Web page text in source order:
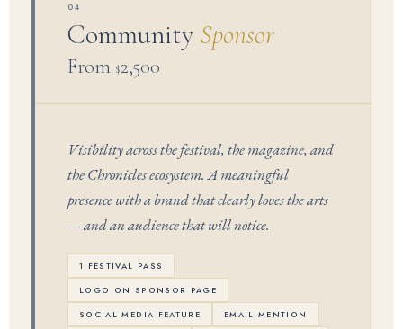
04
Community Sponsor
From $2,500
Visibility across the festival, the magazine, and
the Chronicles ecosystem. A meaningful
presence with a brand that clearly loves the arts
— and an audience that will notice.
1 FESTIVAL PASS
LOGO ON SPONSOR PAGE
SOCIAL MEDIA FEATURE EMAIL MENTION